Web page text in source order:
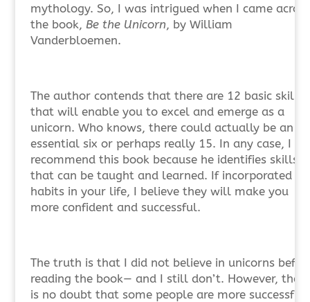
mythology. So, I was intrigued when I came across
the book, Be the Unicorn, by William
Vanderbloemen.
The author contends that there are 12 basic skills
that will enable you to excel and emerge as a
unicorn. Who knows, there could actually be an
essential six or perhaps really 15. In any case, I
recommend this book because he identifies skills
that can be taught and learned. If incorporated as
habits in your life, I believe they will make you
more confident and successful.
The truth is that I did not believe in unicorns
reading the book— and I still don’t. However, there
is no doubt that some people are more successful